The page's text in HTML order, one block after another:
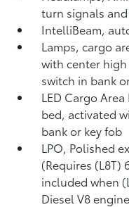
turn signals
IntelliBeam,
Lamps, cargo
with center
switch in bank
LED Cargo
bed, activated
bank or key fob
LPO, Polished
(Requires (L8T)
included when
Diesel V8